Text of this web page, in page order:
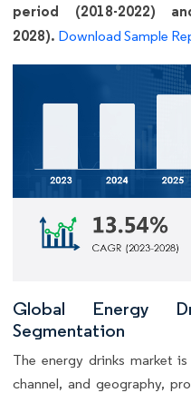
period (2018-2022)
2028). Download Sample
Global Energy
Segmentation
The energy drinks market
channel, and geography,